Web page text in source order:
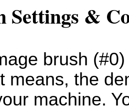
Settings &
brush
means, the
machine.